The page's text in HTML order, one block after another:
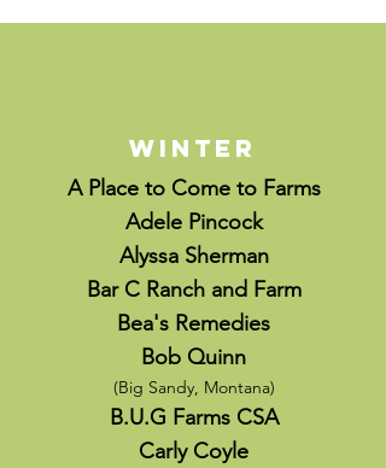
Winter
A Place to Come to Farms
Adele Pincock
Alyssa Sherman
Bar C Ranch and Farm
Bea's Remedies
Bob Quinn
(Big Sandy, Montana)
B.U.G Farms CSA
Carly Coyle